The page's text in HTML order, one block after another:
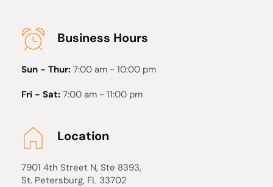
Business Hours
Sun - Thur: 7:00 am - 10:00 pm
Fri - Sat: 7:00 am - 11:00 pm
Location
7901 4th Street N, Ste 8393,
St. Petersburg, FL 33702